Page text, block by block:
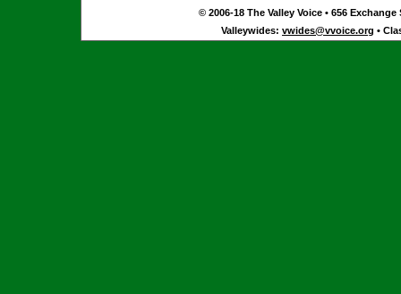
© 2006-18 The Valley Voice • 656 Exchange
Valleywides: vwides@vvoice.org •